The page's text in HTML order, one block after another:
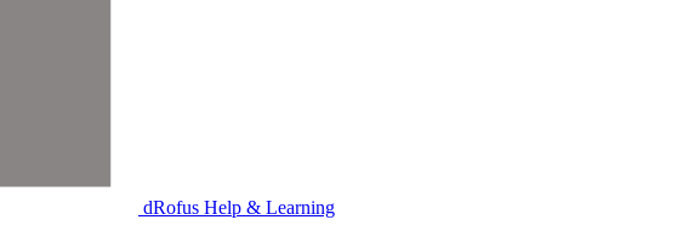
dRofus Help & Learning